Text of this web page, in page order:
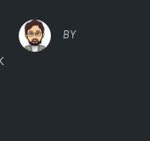
COMMENTS
BY